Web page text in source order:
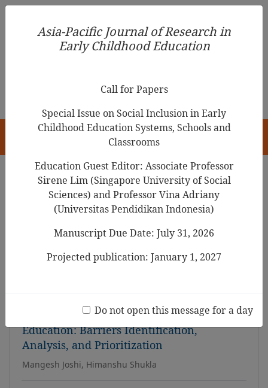
Asia-Pacific Journal of Research in Early Childhood
Education
Search Results
Trends in Research of Storytelling in Early
Childhood Education: A Bibliometrics Study
from Scopus Database between 1970-2022
Adoption of AR/VR in Early Childhood
Education: Barriers Identification,
Analysis, and Prioritization
Mangesh Joshi, Himanshu Shukla
Asia-Pacific Journal of Research in
Early Childhood Education
Call for Papers
Special Issue on Social Inclusion in Early
Childhood Education Systems, Schools and
Classrooms
Education Guest Editor: Associate Professor
Sirene Lim (Singapore University of Social
Sciences) and Professor Vina Adriany
(Universitas Pendidikan Indonesia)
Manuscript Due Date: July 31, 2026
Projected publication: January 1, 2027
Do not open this message for a day